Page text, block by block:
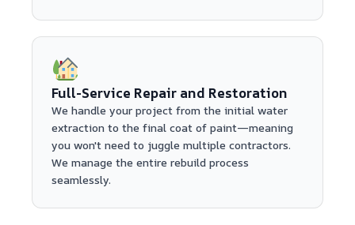
Full-Service Repair and Restoration
We handle your project from the initial water
extraction to the final coat of paint—meaning
you won't need to juggle multiple contractors.
We manage the entire rebuild process
seamlessly.